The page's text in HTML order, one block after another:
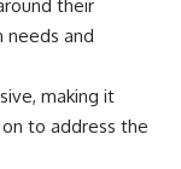
their
and
making it
to address the